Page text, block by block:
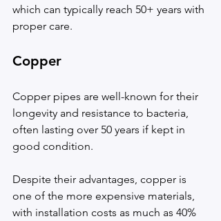
which can typically reach 50+ years with
proper care.
Copper
Copper pipes are well-known for their
longevity and resistance to bacteria,
often lasting over 50 years if kept in
good condition.
Despite their advantages, copper is
one of the more expensive materials,
with installation costs as much as 40%